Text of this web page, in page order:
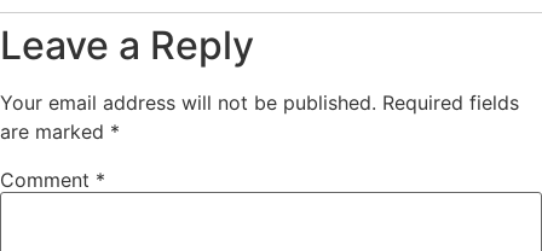
Leave a Reply
Your email address will not be published. Required fields
are marked *
Comment *